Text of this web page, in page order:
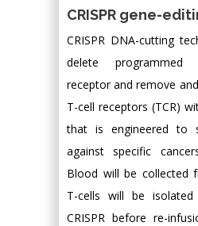
CRISPR gene-
CRISPR DNA-cutting
delete programmed
receptor and remove
T-cell receptors (TCR)
that is engineered to
against specific
Blood will be collected
T-cells will be
CRISPR before re-